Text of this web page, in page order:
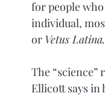
for people
individual,
or Vetus Latina.
The
Ellicott says in